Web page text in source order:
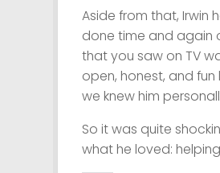
Aside from that, Irwin
done time and again
that you saw on TV
open, honest, and
we knew him
So it was quite
what he loved: